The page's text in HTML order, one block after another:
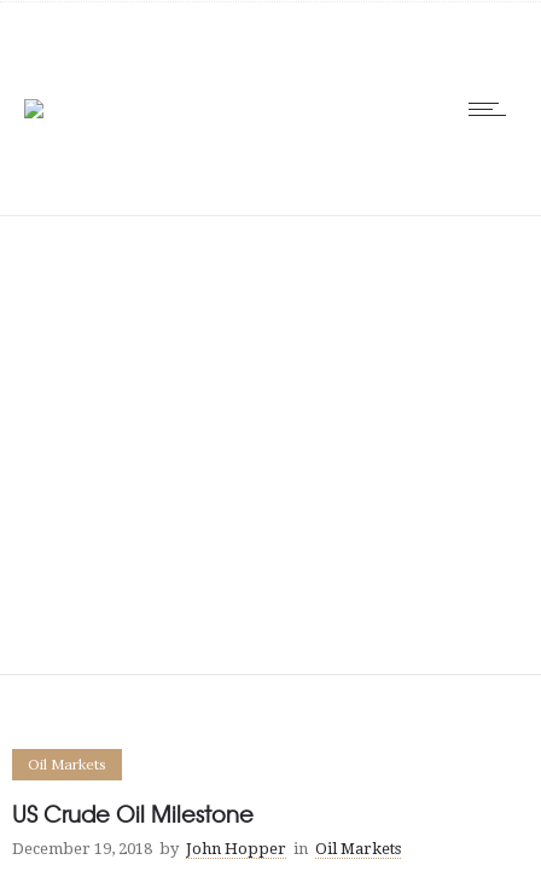
Oil Markets
US Crude Oil Milestone
December 19, 2018 by John Hopper in Oil Markets